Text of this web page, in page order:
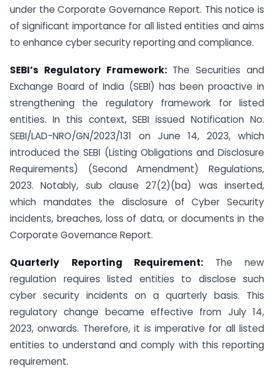
under the Corporate Governance Report. This notice is
of significant importance for all listed entities and aims
to enhance cyber security reporting and compliance.
SEBI’s Regulatory Framework: The Securities and
Exchange Board of India (SEBI) has been proactive in
strengthening the regulatory framework for listed
entities. In this context, SEBI issued Notification No.
SEBI/LAD-NRO/GN/2023/131 on June 14, 2023, which
introduced the SEBI (Listing Obligations and Disclosure
Requirements) (Second Amendment) Regulations,
2023. Notably, sub clause 27(2)(ba) was inserted,
which mandates the disclosure of Cyber Security
incidents, breaches, loss of data, or documents in the
Corporate Governance Report.
Quarterly Reporting Requirement: The new
regulation requires listed entities to disclose such
cyber security incidents on a quarterly basis. This
regulatory change became effective from July 14,
2023, onwards. Therefore, it is imperative for all listed
entities to understand and comply with this reporting
requirement.